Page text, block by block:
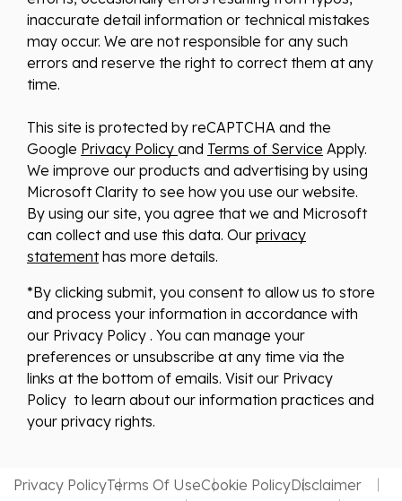
inaccurate detail information or technical mistakes
may occur. We are not responsible for any such
errors and reserve the right to correct them at any
time.
This site is protected by reCAPTCHA and the
Google Privacy Policy and Terms of Service Apply.
We improve our products and advertising by using
Microsoft Clarity to see how you use our website.
By using our site, you agree that we and Microsoft
can collect and use this data. Our privacy
statementhas more details.
*By clicking submit, you consent to allow us to store
and process your information in accordance with
our Privacy Policy . You can manage your
preferences or unsubscribe at any time via the
links at the bottom of emails. Visit our Privacy
Policy to learn about our information practices and
your privacy rights.
Privacy PolicyTerms Of UseCookie PolicyDisclaimer